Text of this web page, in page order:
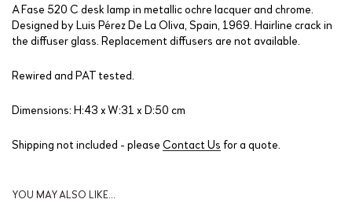
A Fase 520 C desk lamp in metallic ochre lacquer and chrome.
Designed by Luis Pérez De La Oliva, Spain, 1969. Hairline crack in
the diffuser glass. Replacement diffusers are not available.
Rewired and PAT tested.
Dimensions: H:43 x W:31 x D:50 cm
Shipping not included - please Contact Us for a quote.
YOU MAY ALSO LIKE…